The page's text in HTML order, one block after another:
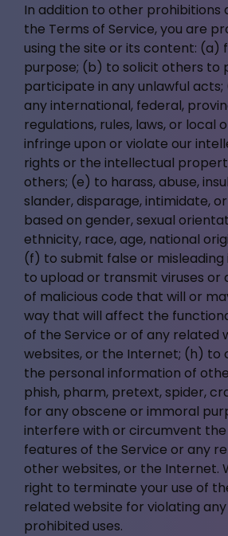
In addition to other prohibitions
the Terms of Service, you are
using the site or its content: (a)
purpose; (b) to solicit others to
participate in any unlawful
any international, federal,
regulations, rules, laws, or local
infringe upon or violate our
rights or the intellectual
others; (e) to harass, abuse,
slander, disparage, intimidate,
based on gender, sexual
ethnicity, race, age, national
(f) to submit false or
to upload or transmit viruses or
of malicious code that will or
way that will affect the
of the Service or of any related
websites, or the Internet; (h)
the personal information of
phish, pharm, pretext, spider,
for any obscene or immoral
interfere with or circumvent
features of the Service or any
other websites, or the Internet.
right to terminate your use of
related website for violating
prohibited uses.